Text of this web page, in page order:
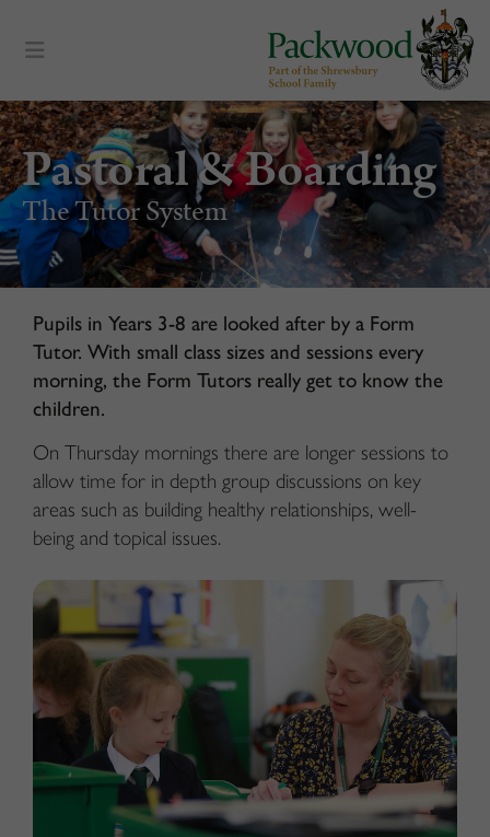
Pastoral & Boarding
The Tutor System
Pupils in Years 3-8 are looked after by a Form
Tutor. With small class sizes and sessions every
morning, the Form Tutors really get to know the
children.
On Thursday mornings there are longer sessions to
allow time for in depth group discussions on key
areas such as building healthy relationships, well-
being and topical issues.